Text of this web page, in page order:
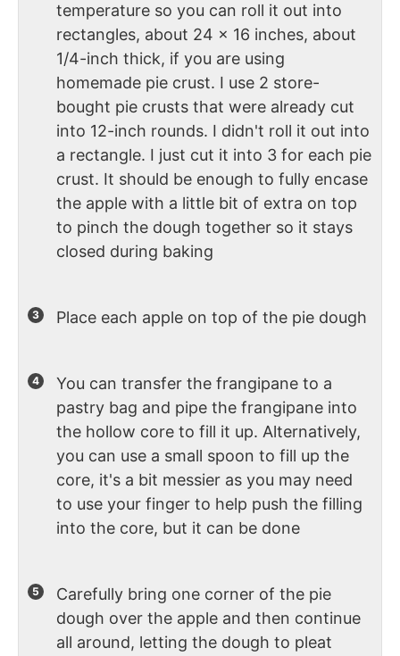
temperature so you can roll it out into
rectangles, about 24 x 16 inches, about
1/4-inch thick, if you are using
homemade pie crust. I use 2 store-
bought pie crusts that were already cut
into 12-inch rounds. I didn't roll it out into
a rectangle. I just cut it into 3 for each pie
crust. It should be enough to fully encase
the apple with a little bit of extra on top
to pinch the dough together so it stays
closed during baking
Place each apple on top of the pie dough
You can transfer the frangipane to a
pastry bag and pipe the frangipane into
the hollow core to fill it up. Alternatively,
you can use a small spoon to fill up the
core, it's a bit messier as you may need
to use your finger to help push the filling
into the core, but it can be done
Carefully bring one corner of the pie
dough over the apple and then continue
all around, letting the dough to pleat